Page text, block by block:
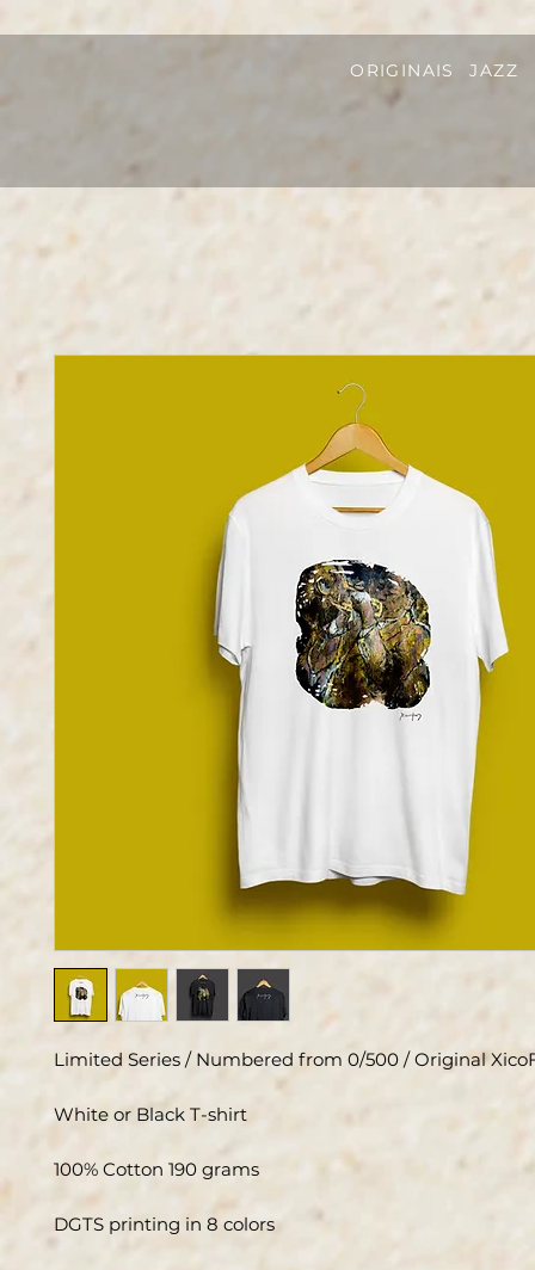
ORIGINAIS JAZZ
Limited Series / Numbered from 0/500 / Original
White or Black T-shirt
100% Cotton 190 grams
DGTS printing in 8 colors